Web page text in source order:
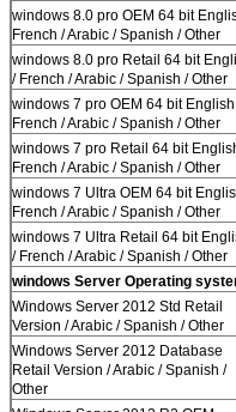
windows 8.0 pro OEM 64 bit
French / Arabic / Spanish / Other
windows 8.0 pro Retail 64 bit
/ French / Arabic / Spanish / Other
windows 7 pro OEM 64 bit
French / Arabic / Spanish / Other
windows 7 pro Retail 64 bit
French / Arabic / Spanish / Other
windows 7 Ultra OEM 64 bit
French / Arabic / Spanish / Other
windows 7 Ultra Retail 64 bit
/ French / Arabic / Spanish / Other
windows Server Operating
Windows Server 2012 Std Retail
Version / Arabic / Spanish / Other
Windows Server 2012 Database
Retail Version / Arabic / Spanish /
Other